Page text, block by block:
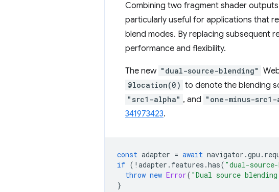
Combining two fragment shader
particularly useful for applications that
blend modes. By replacing subsequent
performance and flexibility.
The new "dual-source-blending"
@location(0) to denote the blending
"src1-alpha" , and "one-minus-src1-
341973423.
const adapter = await navigator .gpu .
if ( ! adapter . features .has( "dual-
throw new Error( "Dual source
}